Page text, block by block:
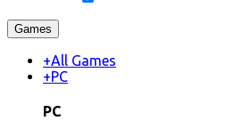
Games
+All Games
+PC
PC